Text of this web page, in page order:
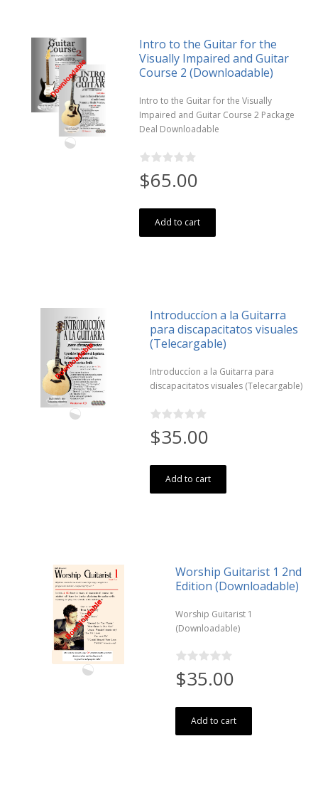
Intro to the Guitar for the
Visually Impaired and Guitar
Course 2 (Downloadable)
Intro to the Guitar for the Visually
Impaired and Guitar Course 2 Package
Deal Downloadable
$65.00
Add to cart
Introduccíon a la Guitarra
para discapacitatos visuales
(Telecargable)
Introduccíon a la Guitarra para
discapacitatos visuales (Telecargable)
$35.00
Add to cart
Worship Guitarist 1 2nd
Edition (Downloadable)
Worship Guitarist 1
(Downloadable)
$35.00
Add to cart